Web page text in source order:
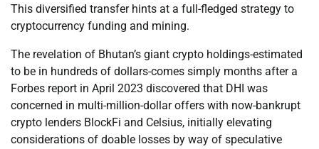
This diversified transfer hints at a full-fledged strategy to
cryptocurrency funding and mining.
The revelation of Bhutan’s giant crypto holdings-estimated
to be in hundreds of dollars-comes simply months after a
Forbes report in April 2023 discovered that DHI was
concerned in multi-million-dollar offers with now-bankrupt
crypto lenders BlockFi and Celsius, initially elevating
considerations of doable losses by way of speculative